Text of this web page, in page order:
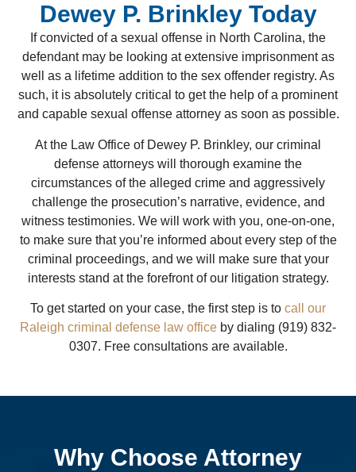
Dewey P. Brinkley Today
If convicted of a sexual offense in North Carolina, the
defendant may be looking at extensive imprisonment as
well as a lifetime addition to the sex offender registry. As
such, it is absolutely critical to get the help of a prominent
and capable sexual offense attorney as soon as possible.
At the Law Office of Dewey P. Brinkley, our criminal
defense attorneys will thorough examine the
circumstances of the alleged crime and aggressively
challenge the prosecution’s narrative, evidence, and
witness testimonies. We will work with you, one-on-one,
to make sure that you’re informed about every step of the
criminal proceedings, and we will make sure that your
interests stand at the forefront of our litigation strategy.
To get started on your case, the first step is to call our
Raleigh criminal defense law office by dialing (919) 832-
0307. Free consultations are available.
Why Choose Attorney